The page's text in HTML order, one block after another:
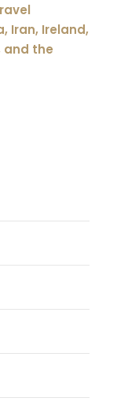
Iran, Ireland,
and the